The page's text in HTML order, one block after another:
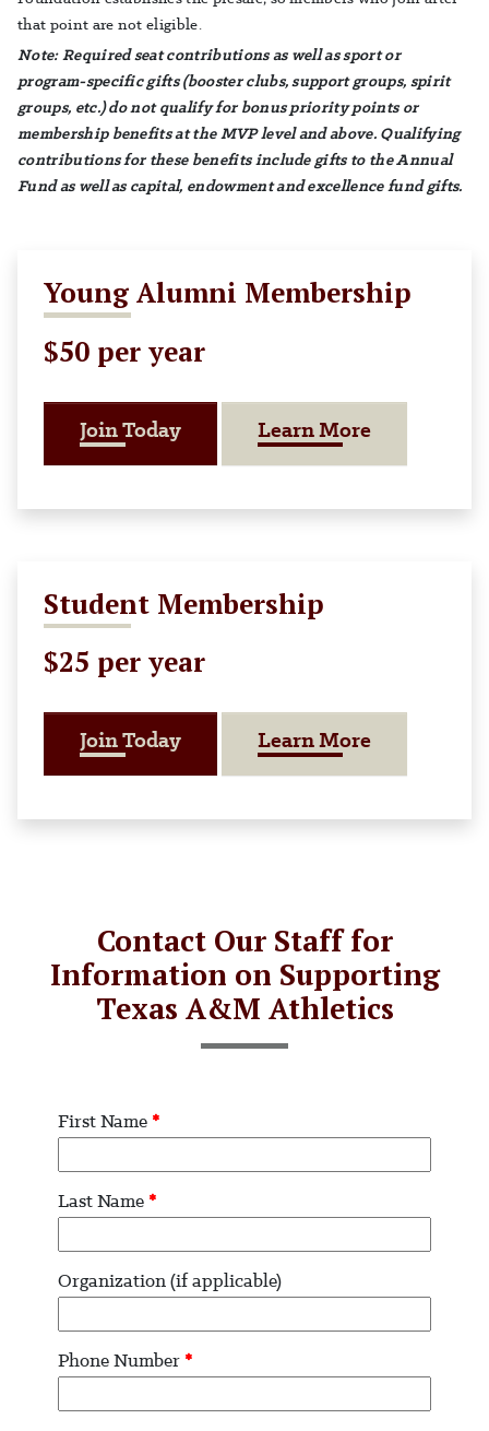
that point are not eligible.
Note: Required seat contributions as well as sport or
program-specific gifts (booster clubs, support groups, spirit
groups, etc.) do not qualify for bonus priority points or
membership benefits at the MVP level and above. Qualifying
contributions for these benefits include gifts to the Annual
Fund as well as capital, endowment and excellence fund gifts.
Young Alumni Membership
$50 per year
Join Today Learn MoreAbout
Student Membership
$25 per year
Join Today Learn MoreAbout
Contact Our Staff for
Information on Supporting
Texas A&M Athletics
First Name *
Last Name *
Organization (if applicable)
Phone Number *